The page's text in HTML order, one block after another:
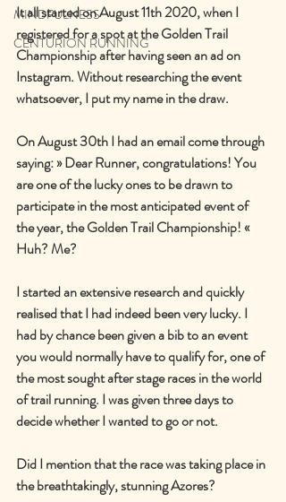
MINDFULNESS
CENTURION RUNNING
It all started on August 11th 2020, when I
registered for a spot at the Golden Trail
Championship after having seen an ad on
Instagram. Without researching the event
whatsoever, I put my name in the draw.
On August 30th I had an email come through
saying: » Dear Runner, congratulations! You
are one of the lucky ones to be drawn to
participate in the most anticipated event of
the year, the Golden Trail Championship! «
Huh? Me?
I started an extensive research and quickly
realised that I had indeed been very lucky. I
had by chance been given a bib to an event
you would normally have to qualify for, one of
the most sought after stage races in the world
of trail running. I was given three days to
decide whether I wanted to go or not.
Did I mention that the race was taking place in
the breathtakingly, stunning Azores?